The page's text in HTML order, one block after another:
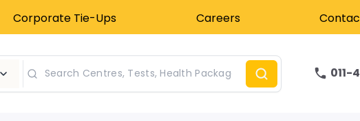
Corporate Tie-Ups Careers
011-